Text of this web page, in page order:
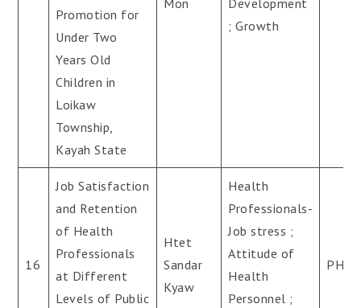
Promotion for
Under Two
Years Old
Children in
Loikaw
Township,
Kayah State
Mon
Development
; Growth
16
Job Satisfaction
and Retention
of Health
Professionals
at Different
Levels of Public
Htet
Sandar
Kyaw
Health
Professionals-
Job stress ;
Attitude of
Health
Personnel ;
PH.D